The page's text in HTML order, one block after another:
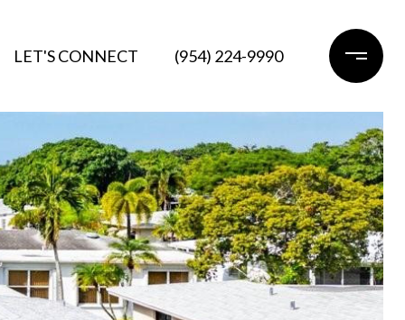
LET'S CONNECT (954) 224-9990